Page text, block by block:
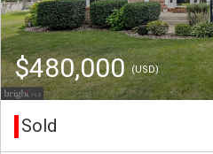
$480,000(USD)
Sold